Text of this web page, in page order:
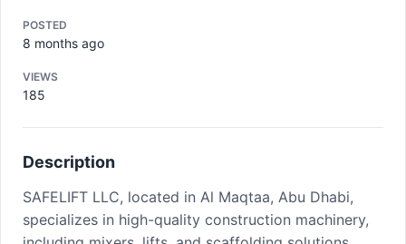
POSTED
8 months ago
VIEWS
185
Description
SAFELIFT LLC, located in Al Maqtaa, Abu Dhabi,
specializes in high-quality construction machinery,